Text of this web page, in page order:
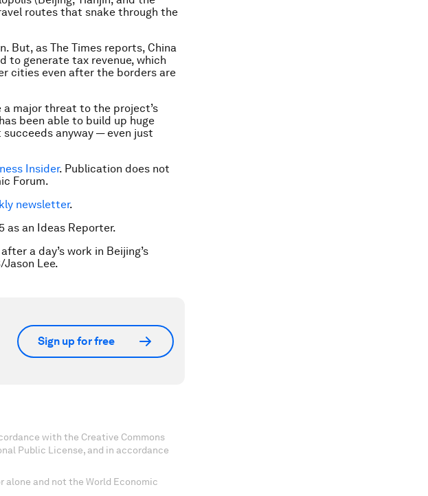
routes that snake through the
But, as The Times reports, China
to generate tax revenue, which
cities even after the borders are
major threat to the project’s
been able to build up huge
anyway — even just
Insider. Publication does not
Forum.
newsletter.
as an Ideas Reporter.
a day’s work in Beijing’s
Jason Lee.
Sign up for free
with the Creative Commons
Public License, and in accordance
and not the World Economic